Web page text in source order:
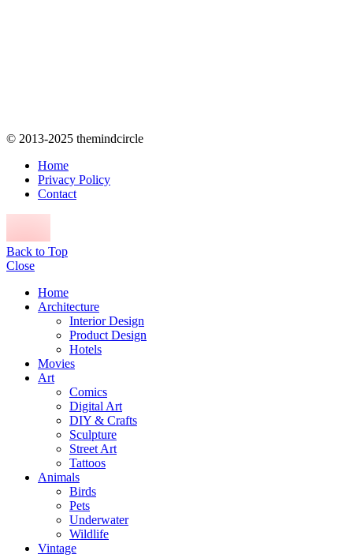
© 2013-2025 themindcircle
Home
Privacy Policy
Contact
Back to Top
Close
Home
Architecture
Interior Design
Product Design
Hotels
Movies
Art
Comics
Digital Art
DIY & Crafts
Sculpture
Street Art
Tattoos
Animals
Birds
Pets
Underwater
Wildlife
Vintage